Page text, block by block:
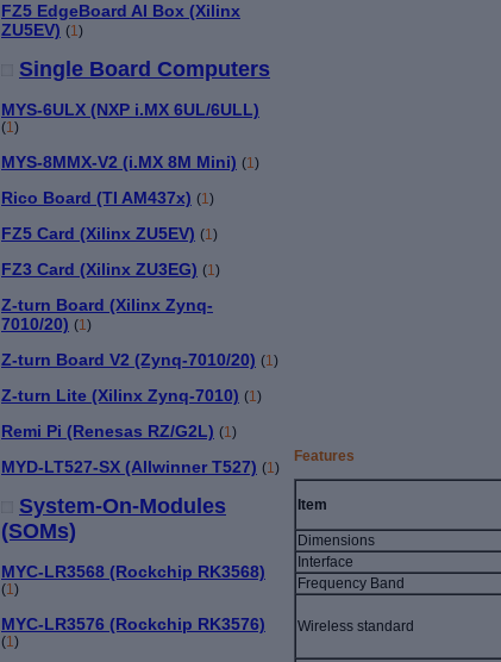
FZ5 EdgeBoard AI Box (Xilinx
ZU5EV) (1)
Single Board Computers
MYS-6ULX (NXP i.MX 6UL/6ULL)
(1)
MYS-8MMX-V2 (i.MX 8M Mini) (1)
Rico Board (TI AM437x) (1)
FZ5 Card (Xilinx ZU5EV) (1)
FZ3 Card (Xilinx ZU3EG) (1)
Z-turn Board (Xilinx Zynq-
7010/20) (1)
Z-turn Board V2 (Zynq-7010/20) (1)
Z-turn Lite (Xilinx Zynq-7010) (1)
Remi Pi (Renesas RZ/G2L) (1)
MYD-LT527-SX (Allwinner T527) (1)
System-On-Modules
(SOMs)
MYC-LR3568 (Rockchip RK3568)
(1)
MYC-LR3576 (Rockchip RK3576)
(1)
Features
Item
Dimensions
Interface
Frequency Band
Wireless standard